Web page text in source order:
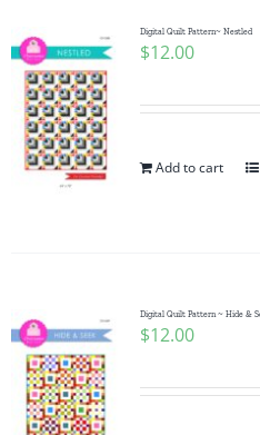
Digital Quilt Pattern~ Nestled
$12.00
Add to cart
Digital Quilt Pattern ~ Hide &
$12.00